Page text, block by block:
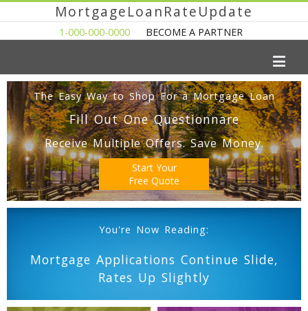
MortgageLoanRateUpdate
1-000-000-0000 BECOME A PARTNER
The Easy Way to Shop For a Mortgage Loan
Fill Out One Questionnare
Receive Multiple Offers. Save Money.
Start Your
Free Quote
You're Now Reading:
Mortgage Applications Continue Slide,
Rates Up Slightly